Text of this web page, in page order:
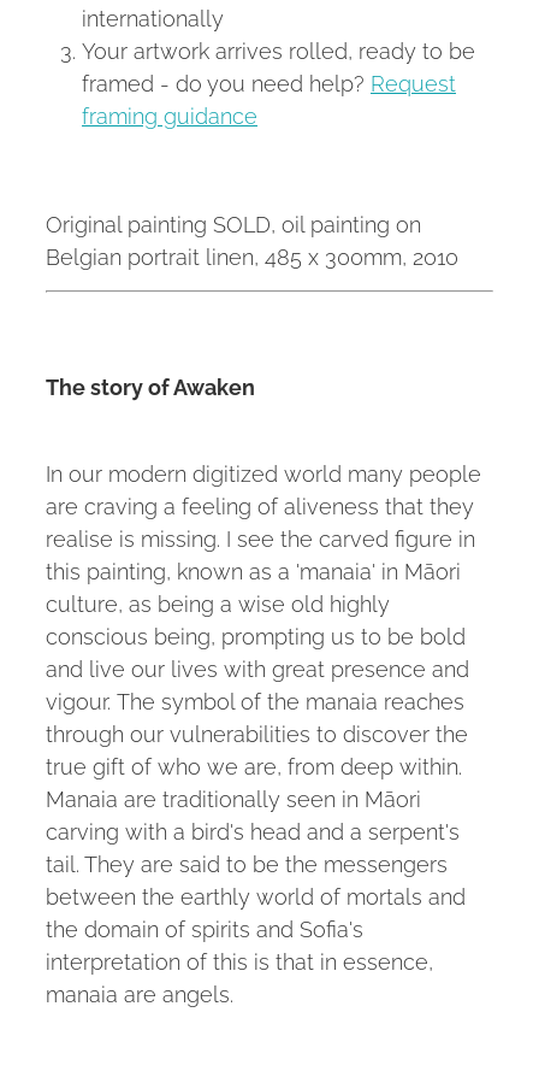
internationally
Your artwork arrives rolled, ready to be
framed - do you need help? Request
framing guidance
Original painting SOLD, oil painting on
Belgian portrait linen, 485 x 300mm, 2010
The story of Awaken
In our modern digitized world many people
are craving a feeling of aliveness that they
realise is missing. I see the carved figure in
this painting, known as a 'manaia' in Māori
culture, as being a wise old highly
conscious being, prompting us to be bold
and live our lives with great presence and
vigour. The symbol of the manaia reaches
through our vulnerabilities to discover the
true gift of who we are, from deep within.
Manaia are traditionally seen in Māori
carving with a bird's head and a serpent's
tail. They are said to be the messengers
between the earthly world of mortals and
the domain of spirits and Sofia's
interpretation of this is that in essence,
manaia are angels.